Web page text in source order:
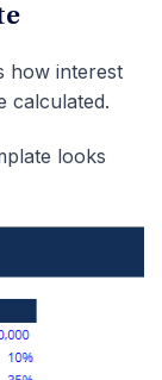
how interest
calculated.
looks